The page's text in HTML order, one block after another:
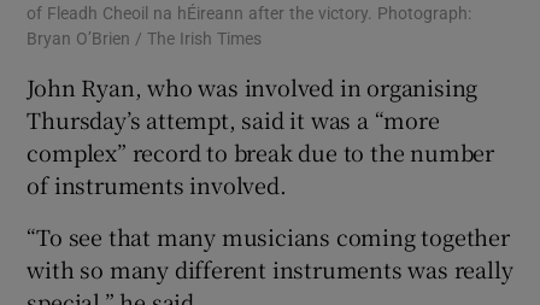
of Fleadh Cheoil na hÉireann after the victory. Photograph:
Bryan O’Brien / The Irish Times
John Ryan, who was involved in organising
Thursday’s attempt, said it was a “more
complex” record to break due to the number
of instruments involved.
“To see that many musicians coming together
with so many different instruments was really